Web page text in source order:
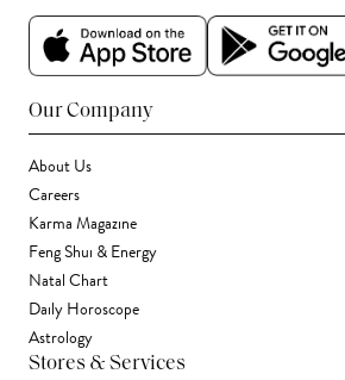
Our Company
About Us
Careers
Karma Magazine
Feng Shui & Energy
Natal Chart
Daily Horoscope
Astrology
Stores & Services